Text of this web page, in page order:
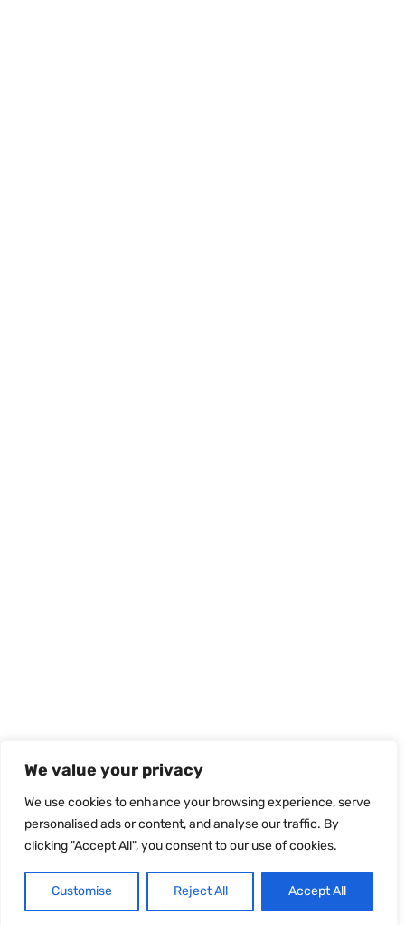
We value your privacy
We use cookies to enhance your browsing experience, serve
personalised ads or content, and analyse our traffic. By
clicking "Accept All", you consent to our use of cookies.
Customise Reject All Accept All